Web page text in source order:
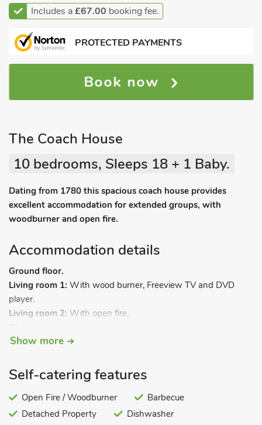
Includes a£67.00 booking fee.
PROTECTED PAYMENTS
Book now
The Coach House
10 bedrooms, Sleeps 18 + 1 Baby.
Dating from 1780 this spacious coach house provides
excellent accommodation for extended groups, with
woodburner and open fire.
Accommodation details
Ground floor.
Living room 1: With wood burner, Freeview TV and DVD
player.
Living room 2: With open fire.
Kitchen/dining room:
Utility room:With dishwasher, washing machine and tumble
Bedroom 1:With single bed and en-suite with shower cubicle
and toilet.
Show more
Self-catering features
Open Fire / Woodburner
Barbecue
Detached Property
Dishwasher